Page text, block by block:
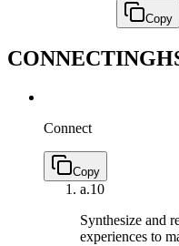
Copy
CONNECTING
Connect
Copy
a.10
Synthesize and
experiences to